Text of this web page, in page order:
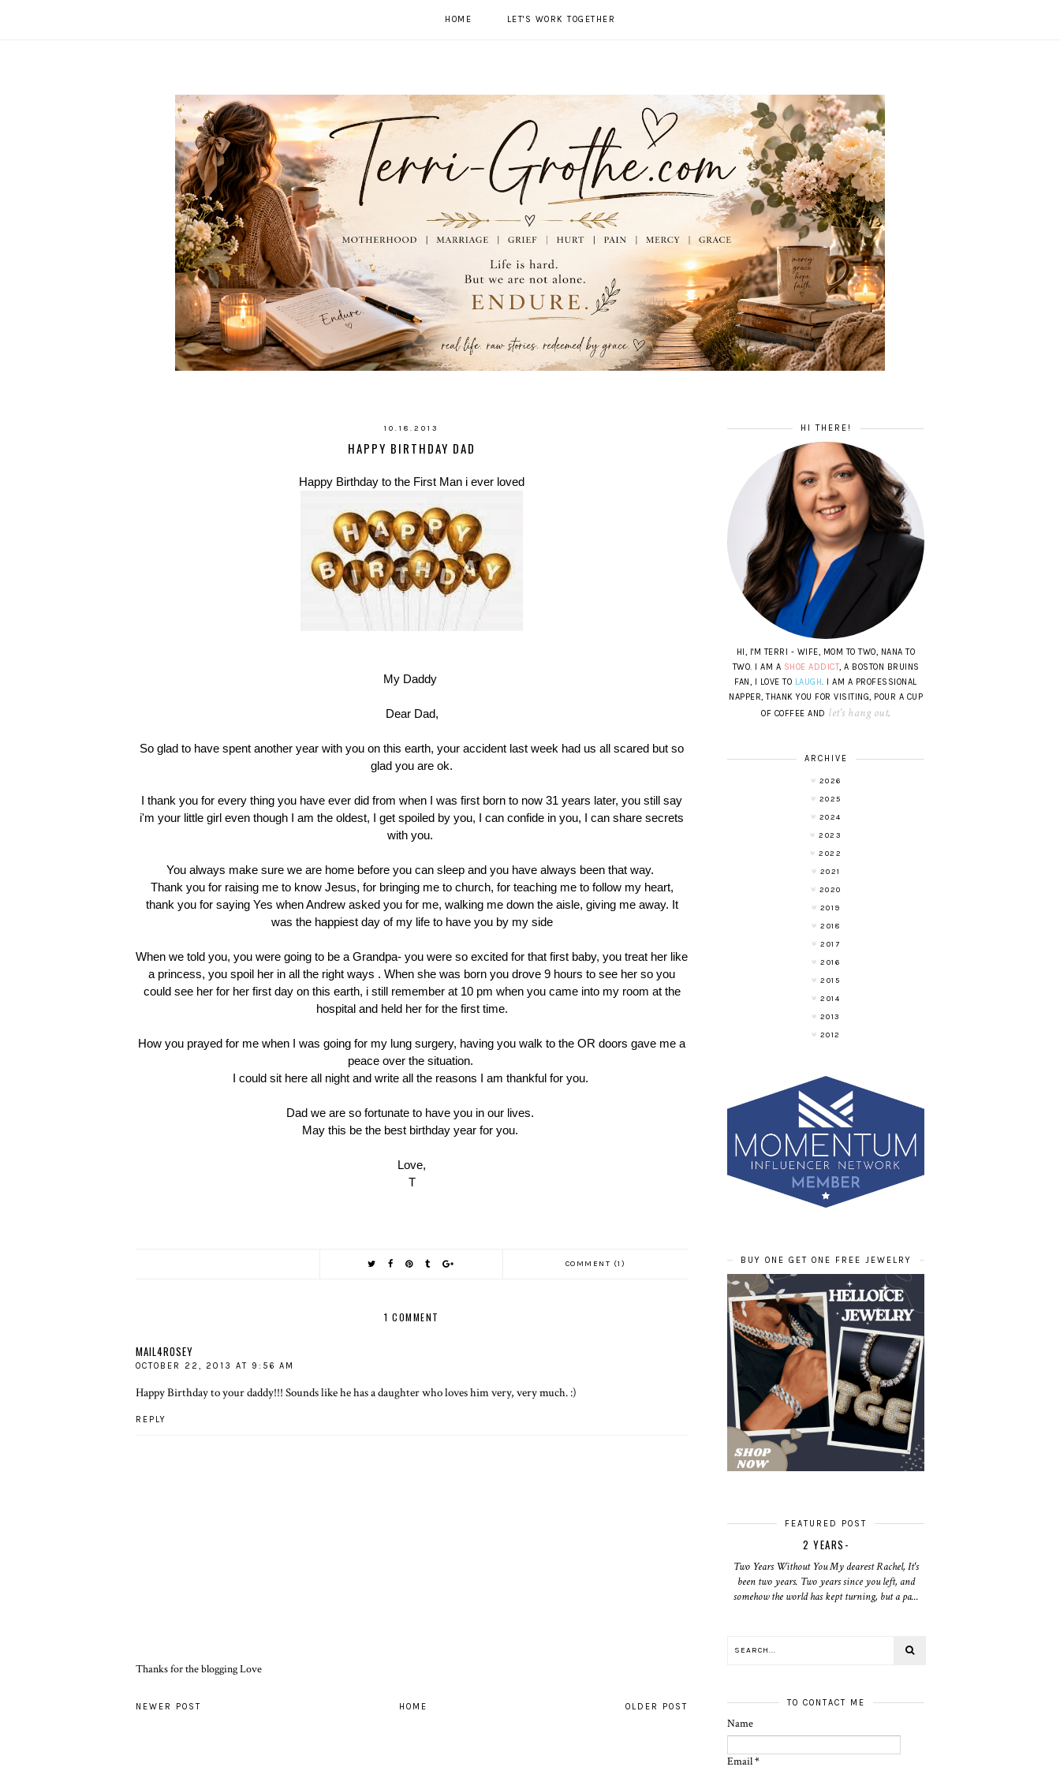
HOME LET'S WORK TOGETHER
10.18.2013
HAPPY BIRTHDAY DAD
Happy Birthday to the First Man i ever loved
My Daddy
Dear Dad,
So glad to have spent another year with you on this earth, your accident last week had us all scared but so
glad you are ok.
I thank you for every thing you have ever did from when I was first born to now 31 years later, you still say
i'm your little girl even though I am the oldest, I get spoiled by you, I can confide in you, I can share secrets
with you.
You always make sure we are home before you can sleep and you have always been that way.
Thank you for raising me to know Jesus, for bringing me to church, for teaching me to follow my heart,
thank you for saying Yes when Andrew asked you for me, walking me down the aisle, giving me away. It
was the happiest day of my life to have you by my side
When we told you, you were going to be a Grandpa- you were so excited for that first baby, you treat her like
a princess, you spoil her in all the right ways . When she was born you drove 9 hours to see her so you
could see her for her first day on this earth, i still remember at 10 pm when you came into my room at the
hospital and held her for the first time.
How you prayed for me when I was going for my lung surgery, having you walk to the OR doors gave me a
peace over the situation.
I could sit here all night and write all the reasons I am thankful for you.
Dad we are so fortunate to have you in our lives.
May this be the best birthday year for you.
Love,
T
COMMENT (1)
1 COMMENT
MAIL4ROSEY
OCTOBER 22, 2013 AT 9:56 AM
Happy Birthday to your daddy!!! Sounds like he has a daughter who loves him very, very much. :)
REPLY
Thanks for the blogging Love
NEWER POST OLDER POST
HOME
HI THERE!
HI, I'M TERRI - WIFE, MOM TO TWO, NANA TO
TWO. I AM A SHOE ADDICT, A BOSTON BRUINS
FAN, I LOVE TO LAUGH. I AM A PROFESSIONAL
NAPPER, THANK YOU FOR VISITING, POUR A CUP
OF COFFEE AND let's hang out.
ARCHIVE
2026
2025
2024
2023
2022
2021
2020
2019
2018
2017
2016
2015
2014
2013
2012
BUY ONE GET ONE FREE JEWELRY
FEATURED POST
2 YEARS-
Two Years Without You My dearest Rachel, It's
been two years. Two years since you left, and
somehow the world has kept turning, but a pa...
TO CONTACT ME
Name
Email*